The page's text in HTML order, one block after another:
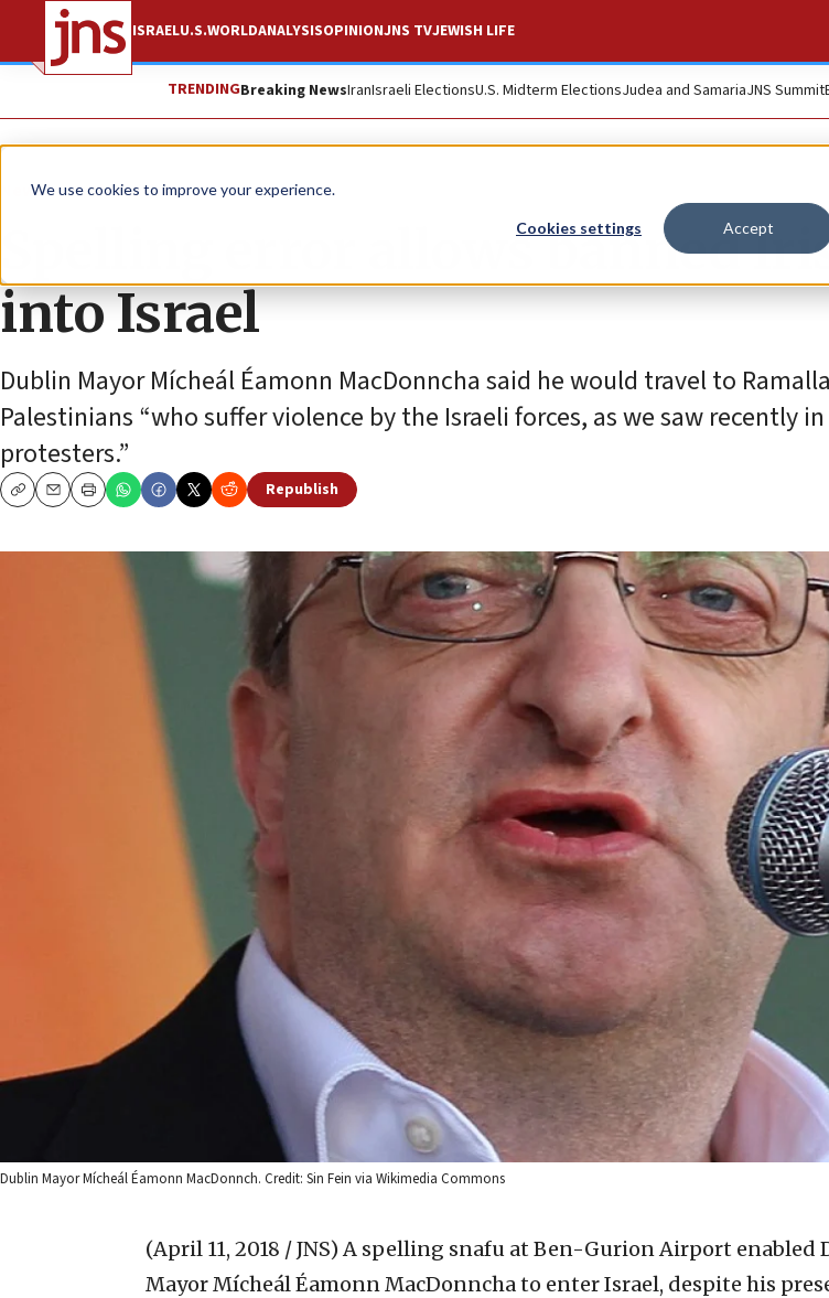
We use cookies to improve your experience.
Cookies settings Accept
ISRAELU.S.WORLDANALYSISOPINIONJNS TVJEWISH LIFE
TRENDINGBreaking NewsIranIsraeli ElectionsU.S. Midterm ElectionsJudea and SamariaJNS Summit
News Antisemitism
Spelling error allows banned
into Israel
Dublin Mayor Mícheál Éamonn MacDonncha said he would travel to
Palestinians “who suffer violence by the Israeli forces, as we saw recently
protesters.”
CopyEmailPrint
Republish
Dublin Mayor Mícheál Éamonn MacDonnch. Credit: Sin Fein via Wikimedia Commons
(April 11, 2018 / JNS) A spelling snafu at Ben-Gurion Airport enabled
Mayor Mícheál Éamonn MacDonncha to enter Israel, despite his